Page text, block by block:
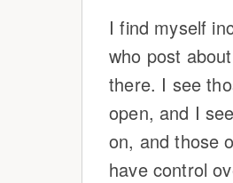
I find myself
who post
there. I see
open, and I
on, and those
have control